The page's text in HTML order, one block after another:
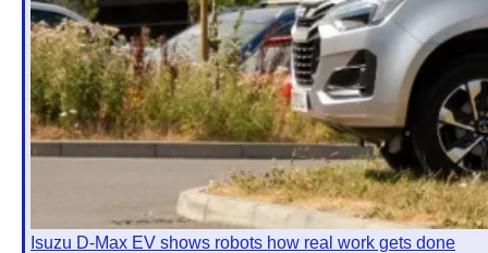
Isuzu D-Max EV shows robots how real work gets done